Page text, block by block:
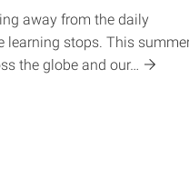
away from the daily
learning stops. This
the globe and our…